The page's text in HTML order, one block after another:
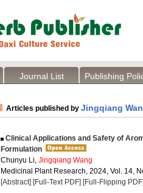
Journal List Publishing
Articles published by Jingqiang
Clinical Applications and Safety of
Formulation
Chunyu Li, Jingqiang Wang
Medicinal Plant Research, 2024, Vol. 14,
[Abstract] [Full-Text PDF] [Full-Flipping PDF]